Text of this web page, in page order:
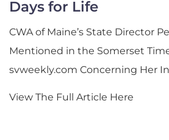
Days for Life
CWA of Maine’s State Director
Mentioned in the Somerset
svweekly.com Concerning Her
View The Full Article Here